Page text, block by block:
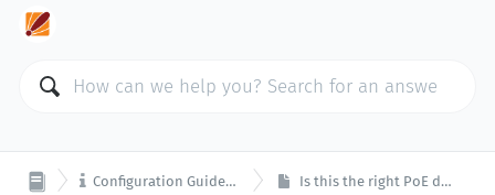
 Configuration Guides and Tools Is this the right PoE device for me?